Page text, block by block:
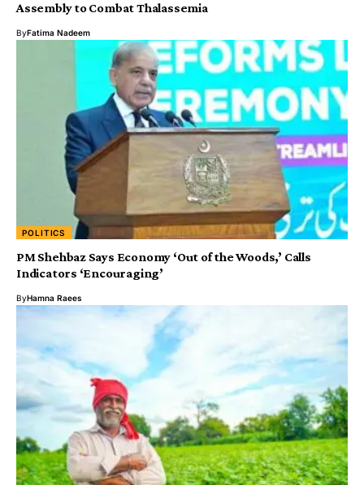
Assembly to Combat Thalassemia
ByFatima Nadeem
POLITICS
PM Shehbaz Says Economy ‘Out of the Woods,’ Calls
Indicators ‘Encouraging’
ByHamna Raees